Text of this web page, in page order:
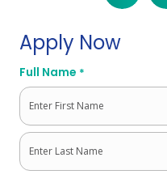
Apply Now
Full Name *
First